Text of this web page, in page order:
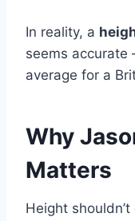
In reality, a
seems
average for a
Why
Matters
Height